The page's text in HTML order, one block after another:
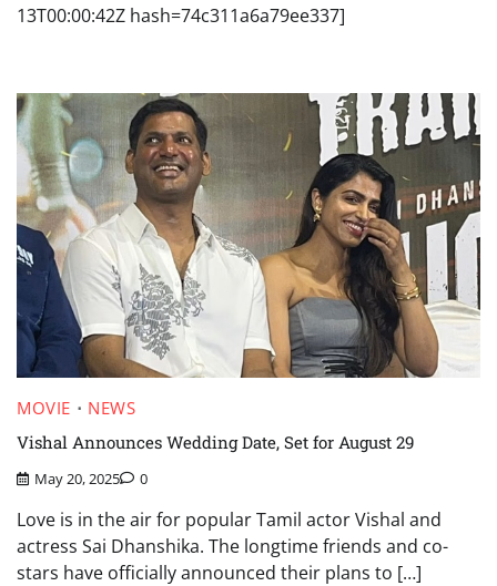
13T00:00:42Z hash=74c311a6a79ee337]
MOVIE
NEWS
Vishal Announces Wedding Date, Set for August 29
May 20, 2025 0
Love is in the air for popular Tamil actor Vishal and
actress Sai Dhanshika. The longtime friends and co-
stars have officially announced their plans to […]